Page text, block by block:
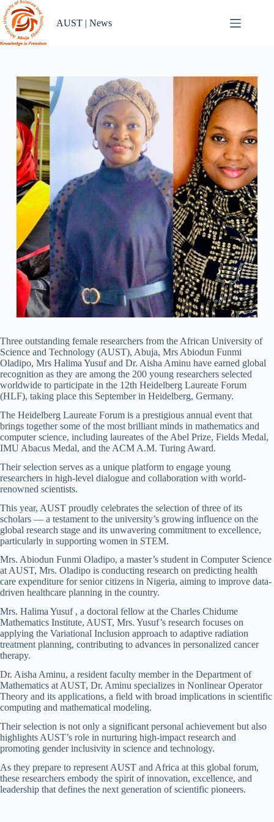
Skip
to
content
AUST | News
Three outstanding female researchers from the African University of
Science and Technology (AUST), Abuja, Mrs Abiodun Funmi
Oladipo, Mrs Halima Yusuf and Dr. Aisha Aminu have earned global
recognition as they are among the 200 young researchers selected
worldwide to participate in the 12th Heidelberg Laureate Forum
(HLF), taking place this September in Heidelberg, Germany.
The Heidelberg Laureate Forum is a prestigious annual event that
brings together some of the most brilliant minds in mathematics and
computer science, including laureates of the Abel Prize, Fields Medal,
IMU Abacus Medal, and the ACM A.M. Turing Award.
Their selection serves as a unique platform to engage young
researchers in high-level dialogue and collaboration with world-
renowned scientists.
This year, AUST proudly celebrates the selection of three of its
scholars — a testament to the university’s growing influence on the
global research stage and its unwavering commitment to excellence,
particularly in supporting women in STEM.
Mrs. Abiodun Funmi Oladipo, a master’s student in Computer Science
at AUST, Mrs. Oladipo is conducting research on predicting health
care expenditure for senior citizens in Nigeria, aiming to improve data-
driven healthcare planning in the country.
Mrs. Halima Yusuf , a doctoral fellow at the Charles Chidume
Mathematics Institute, AUST, Mrs. Yusuf’s research focuses on
applying the Variational Inclusion approach to adaptive radiation
treatment planning, contributing to advances in personalized cancer
therapy.
Dr. Aisha Aminu, a resident faculty member in the Department of
Mathematics at AUST, Dr. Aminu specializes in Nonlinear Operator
Theory and its applications, a field with broad implications in scientific
computing and mathematical modeling.
Their selection is not only a significant personal achievement but also
highlights AUST’s role in nurturing high-impact research and
promoting gender inclusivity in science and technology.
As they prepare to represent AUST and Africa at this global forum,
these researchers embody the spirit of innovation, excellence, and
leadership that defines the next generation of scientific pioneers.